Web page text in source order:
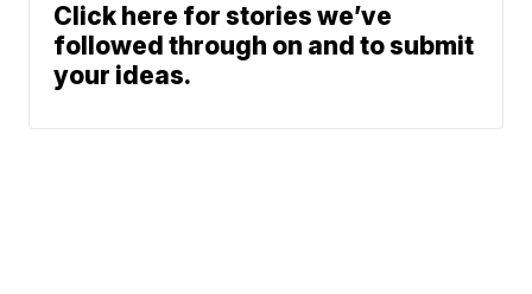
Click here for stories we’ve
followed through on and to submit
your ideas.